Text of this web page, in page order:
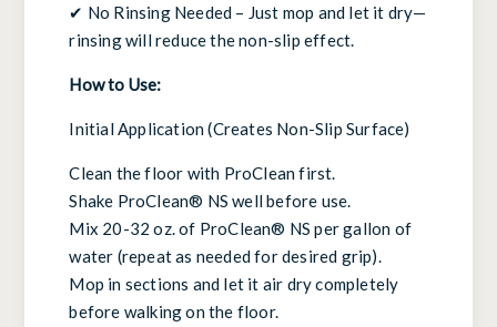
✔ No Rinsing Needed – Just mop and let it dry—
rinsing will reduce the non-slip effect.
How to Use:
Initial Application (Creates Non-Slip Surface)
Clean the floor with ProClean first.
Shake ProClean® NS well before use.
Mix 20-32 oz. of ProClean® NS per gallon of
water (repeat as needed for desired grip).
Mop in sections and let it air dry completely
before walking on the floor.